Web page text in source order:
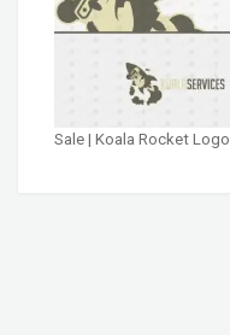
Sale | Koala Rocket Logo